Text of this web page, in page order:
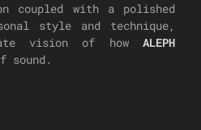
coupled with a polished
style and technique,
vision of how ALEPH
sound.